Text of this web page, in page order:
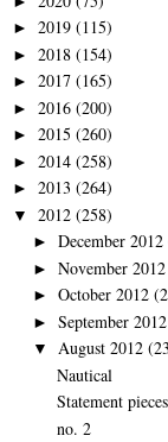
► 2019 (115)
► 2018 (154)
► 2017 (165)
► 2016 (200)
► 2015 (260)
► 2014 (258)
► 2013 (264)
▼ 2012 (258)
► December 2012
► November 2012
► October 2012
► September 2012
▼ August 2012
Nautical
Statement pieces
no. 2